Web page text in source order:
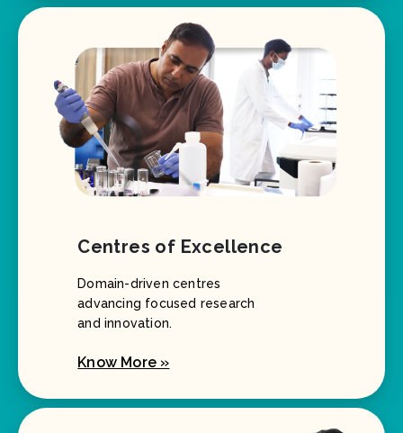
Centres of Excellence
Domain-driven centres
advancing focused research
and innovation.
Know More »